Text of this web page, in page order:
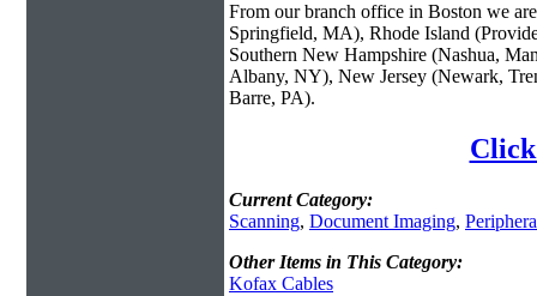
From our branch office in Boston we
Springfield, MA), Rhode Island
Southern New Hampshire (Nashua,
Albany, NY), New Jersey (Newark,
Barre, PA).
Current Category:
Scanning, Document Imaging,
Other Items in This Category:
Kofax Cables